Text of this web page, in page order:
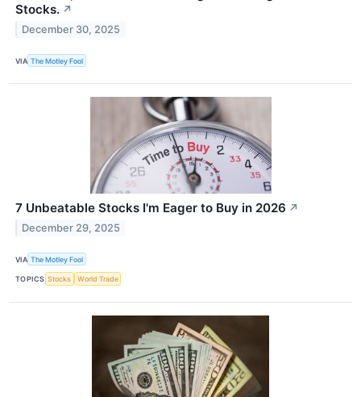
Stocks. ↗
December 30, 2025
VIA The Motley Fool
7 Unbeatable Stocks I'm Eager to Buy in 2026 ↗
December 29, 2025
VIA The Motley Fool
TOPICS Stocks World Trade